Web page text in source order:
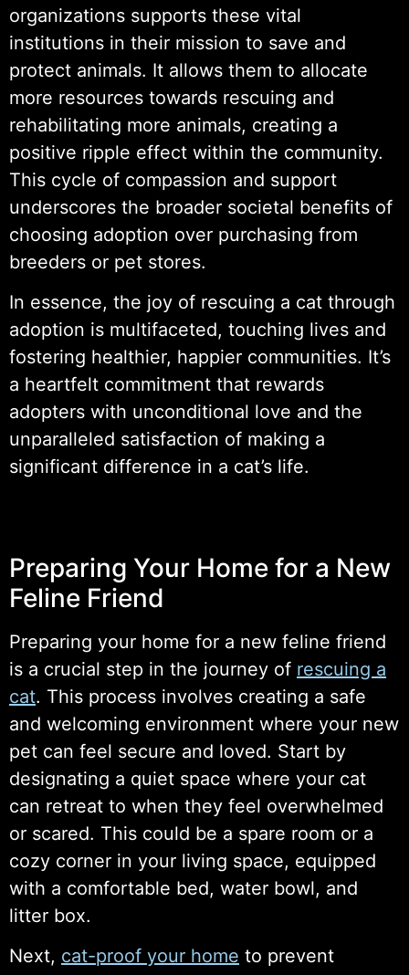
organizations supports these vital
institutions in their mission to save and
protect animals. It allows them to allocate
more resources towards rescuing and
rehabilitating more animals, creating a
positive ripple effect within the community.
This cycle of compassion and support
underscores the broader societal benefits of
choosing adoption over purchasing from
breeders or pet stores.
In essence, the joy of rescuing a cat through
adoption is multifaceted, touching lives and
fostering healthier, happier communities. It’s
a heartfelt commitment that rewards
adopters with unconditional love and the
unparalleled satisfaction of making a
significant difference in a cat’s life.
Preparing Your Home for a New
Feline Friend
Preparing your home for a new feline friend
is a crucial step in the journey of rescuing a
cat. This process involves creating a safe
and welcoming environment where your new
pet can feel secure and loved. Start by
designating a quiet space where your cat
can retreat to when they feel overwhelmed
or scared. This could be a spare room or a
cozy corner in your living space, equipped
with a comfortable bed, water bowl, and
litter box.
Next, cat-proof your home to prevent